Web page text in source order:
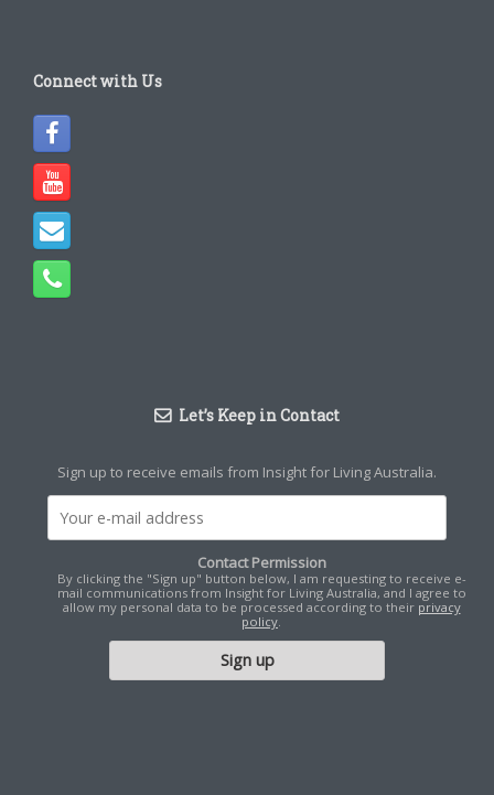
Connect with Us
Let’s Keep in Contact
Sign up to receive emails from Insight for Living Australia.
Contact Permission
By clicking the "Sign up" button below, I am requesting to receive e-
mail communications from Insight for Living Australia, and I agree to
allow my personal data to be processed according to their privacy
policy